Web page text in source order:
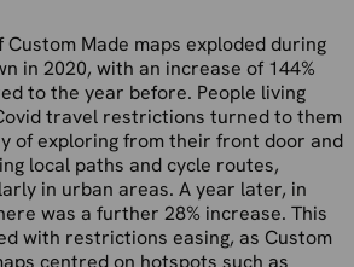
Custom Made maps exploded during
in 2020, with an increase of 144%
to the year before. People living
travel restrictions turned to them
of exploring from their front door and
local paths and cycle routes,
in urban areas. A year later, in
was a further 28% increase. This
with restrictions easing, as Custom
centred on hotspots such as